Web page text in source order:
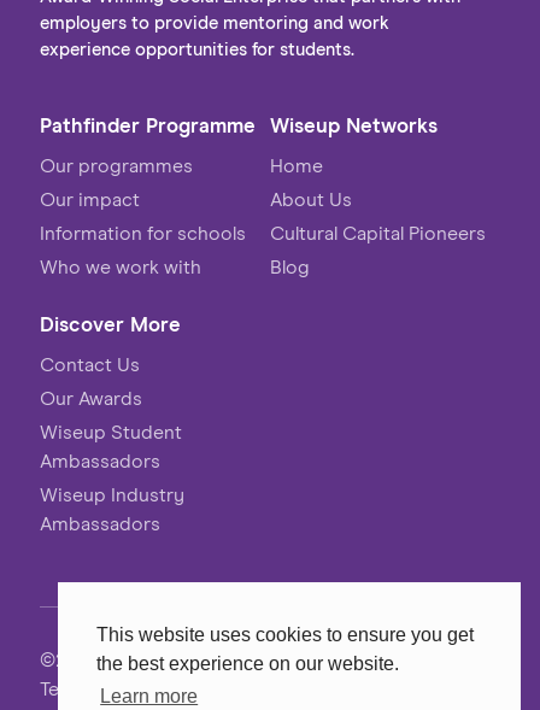
This website uses cookies to ensure you get
the best experience on our website.
Learn more
employers to provide mentoring and work
experience opportunities for students.
Pathfinder Programme
Our programmes
Our impact
Information for schools
Who we work with
Wiseup Networks
Home
About Us
Cultural Capital Pioneers
Blog
Discover More
Contact Us
Our Awards
Wiseup Student
Ambassadors
Wiseup Industry
Ambassadors
©2026 Wiseup
Terms, Conditions & Privacy